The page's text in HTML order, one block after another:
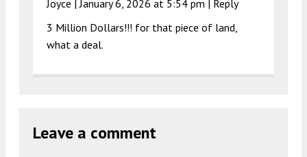
Joyce |January 6, 2026 at 5:54 pm
Reply
3 Million Dollars!!! for that piece of land,
what a deal.
Leave a comment